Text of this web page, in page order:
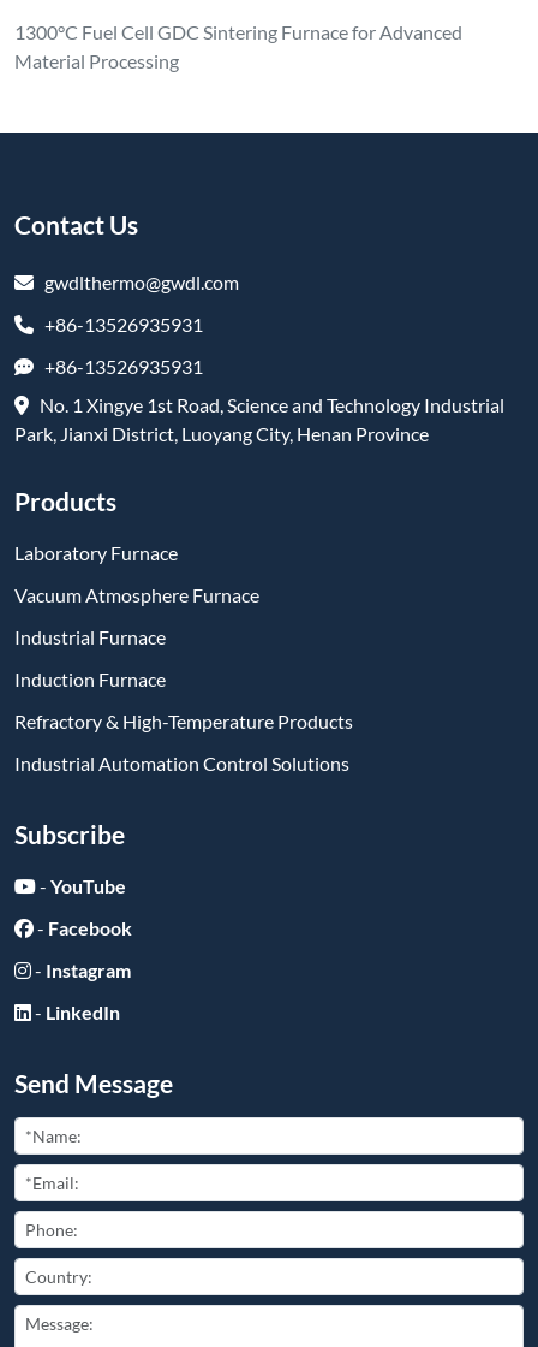
1300°C Fuel Cell GDC Sintering Furnace for Advanced
Material Processing
Contact Us
gwdlthermo@gwdl.com
+86-13526935931
+86-13526935931
No. 1 Xingye 1st Road, Science and Technology Industrial
Park, Jianxi District, Luoyang City, Henan Province
Products
Laboratory Furnace
Vacuum Atmosphere Furnace
Industrial Furnace
Induction Furnace
Refractory & High-Temperature Products
Industrial Automation Control Solutions
Subscribe
- YouTube
- Facebook
- Instagram
- LinkedIn
Send Message